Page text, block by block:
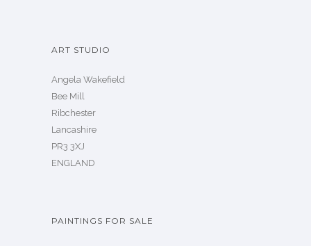
ART STUDIO
Angela Wakefield
Bee Mill
Ribchester
Lancashire
PR3 3XJ
ENGLAND
PAINTINGS FOR SALE